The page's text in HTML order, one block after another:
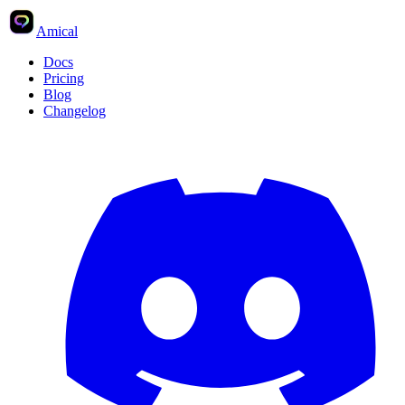
Amical
Docs
Pricing
Blog
Changelog